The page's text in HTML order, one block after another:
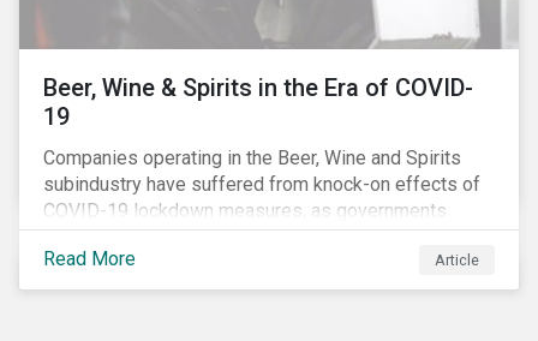
Beer, Wine & Spirits in the Era of COVID-
19
Companies operating in the Beer, Wine and Spirits
subindustry have suffered from knock-on effects of
COVID-19 lockdown measures, as governments
across the globe have moved to close hotels, bars
and restaurants, and ban large events and gatherings,
such as festivals and sports events. Given that these
Read More Article